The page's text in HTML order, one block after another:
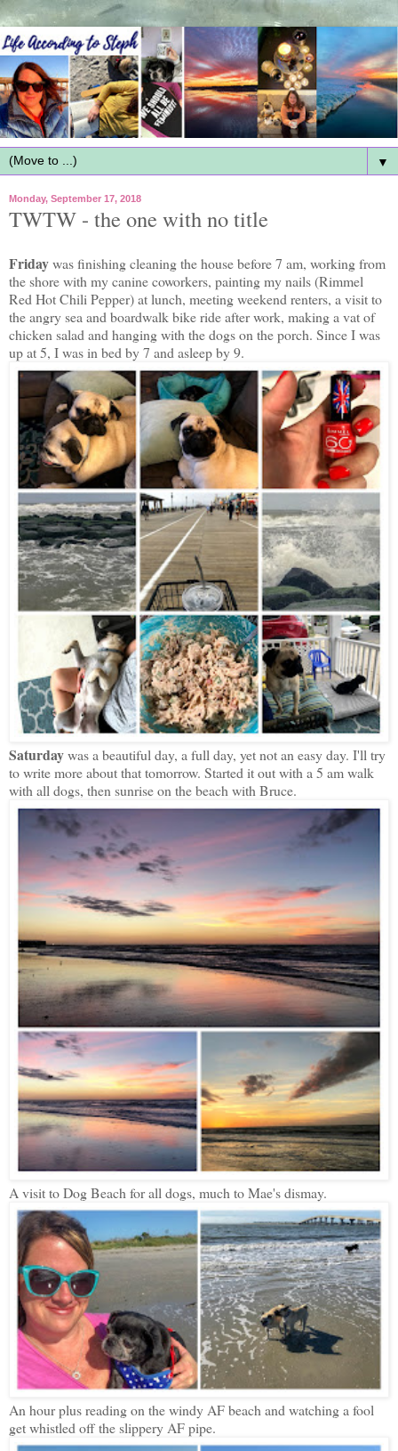
▼
Monday, September 17, 2018
TWTW - the one with no title
Fridaywas finishing cleaning the house before 7 am, working from
the shore with my canine coworkers, painting my nails (Rimmel
Red Hot Chili Pepper) at lunch, meeting weekend renters, a visit to
the angry sea and boardwalk bike ride after work, making a vat of
chicken salad and hanging with the dogs on the porch. Since I was
up at 5, I was in bed by 7 and asleep by 9.
Saturdaywas a beautiful day, a full day, yet not an easy day. I'll try
to write more about that tomorrow. Started it out with a 5 am walk
with all dogs, then sunrise on the beach with Bruce.
A visit to Dog Beach for all dogs, much to Mae's dismay.
An hour plus reading on the windy AF beach and watching a fool
get whistled off the slippery AF pipe.